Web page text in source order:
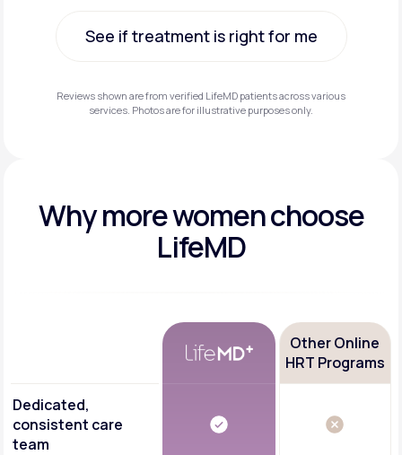
See if treatment is right for me
Reviews shown are from verified LifeMD patients across various
services. Photos are for illustrative purposes only.
Why morewomen choose
LifeMD
Other Online
HRT Programs
Dedicated,
consistent care
team